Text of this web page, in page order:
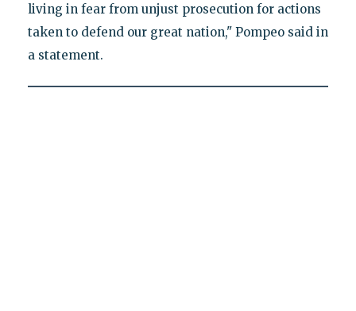
living in fear from unjust prosecution for actions
taken to defend our great nation," Pompeo said in
a statement.